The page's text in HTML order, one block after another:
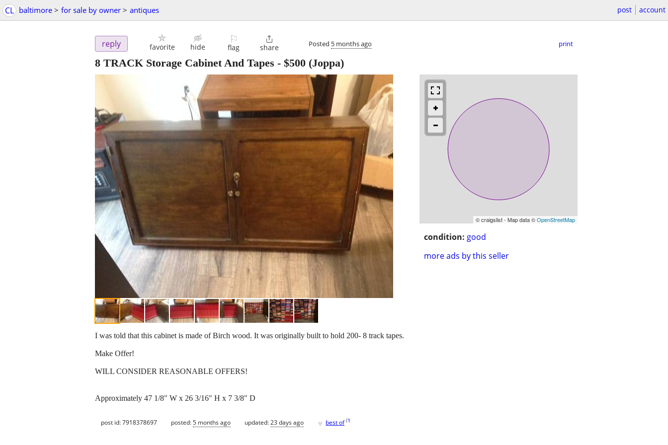
CL baltimore > for sale by owner > antiques post account
reply favorite hide
⚐
flag

share Posted 5 months ago print
8 TRACK Storage Cabinet And Tapes - $500 (Joppa)
© craigslist - Map data ©OpenStreetMap
condition: good
more ads by this seller
I was told that this cabinet is made of Birch wood. It was originally built to hold 200- 8 track tapes.
Make Offer!
WILL CONSIDER REASONABLE OFFERS!
Approximately 47 1/8" W x 26 3/16" H x 7 3/8" D
post id: 7918378697 posted:5 months ago updated:23 days ago ♥ best of [?]